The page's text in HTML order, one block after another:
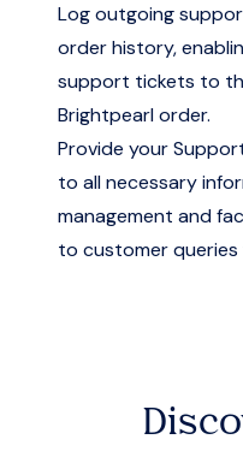
Log outgoing
order history,
support tickets to
Brightpearl order.
Provide your
to all necessary
management and
to customer queries